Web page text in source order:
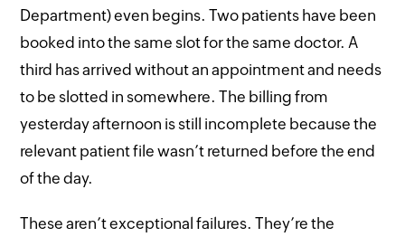
Department) even begins. Two patients have been
booked into the same slot for the same doctor. A
third has arrived without an appointment and needs
to be slotted in somewhere. The billing from
yesterday afternoon is still incomplete because the
relevant patient file wasn’t returned before the end
of the day.
These aren’t exceptional failures. They’re the